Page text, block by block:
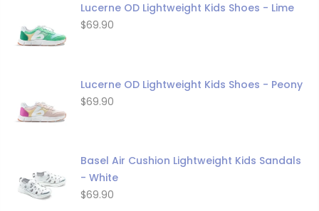
Lucerne OD Lightweight Kids Shoes - Lime
$69.90
Lucerne OD Lightweight Kids Shoes - Peony
$69.90
Basel Air Cushion Lightweight Kids Sandals
- White
$69.90